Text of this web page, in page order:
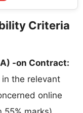
Criteria
-on Contract:
the relevant
online